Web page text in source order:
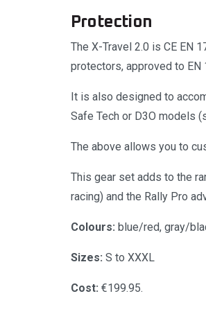
Protection
The X-Travel 2.0 is CE EN
protectors, approved to EN
It is also designed to
Safe Tech or D3O models
The above allows you to
This gear set adds to the
racing) and the Rally Pro
Colours: blue/red, gray/
Sizes: S to XXXL
Cost: €199.95.